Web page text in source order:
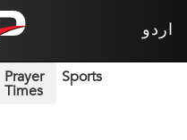
اردو
Prayer
Times
Sports